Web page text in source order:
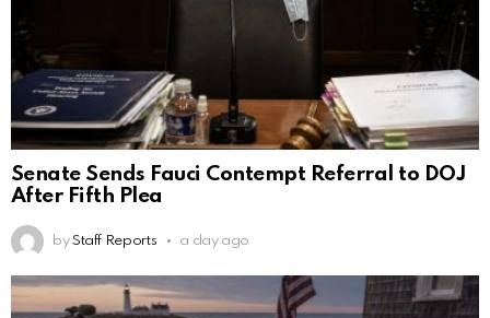
Senate Sends Fauci Contempt Referral to DOJ
After Fifth Plea
by Staff Reports a day ago